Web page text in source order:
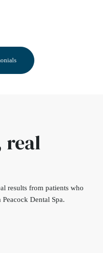
real
results frompatients who
Peacock Dental Spa.